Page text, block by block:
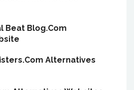
Beat Blog.Com
Alternatives